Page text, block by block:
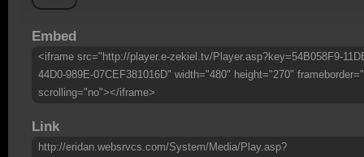
Embed
<iframe src="http://player.e-zekiel.tv/Player.asp?key=54B058F9-
44D0-989E-07CEF381016D" width="480" height="270"
scrolling="no"></iframe>
Link
http://eridan.websrvcs.com/System/Media/Play.asp?